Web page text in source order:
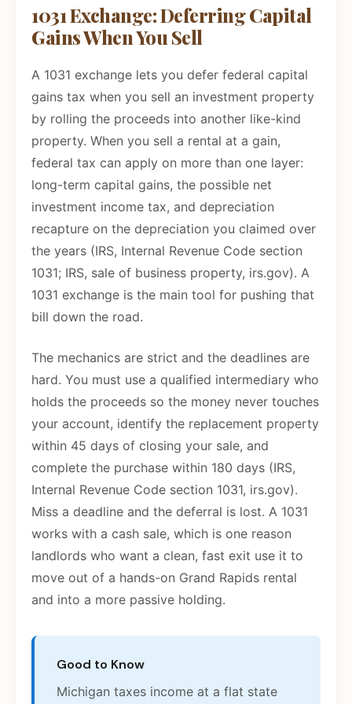
1031 Exchange: Deferring Capital
Gains When You Sell
A 1031 exchange lets you defer federal capital
gains tax when you sell an investment property
by rolling the proceeds into another like-kind
property. When you sell a rental at a gain,
federal tax can apply on more than one layer:
long-term capital gains, the possible net
investment income tax, and depreciation
recapture on the depreciation you claimed over
the years (IRS, Internal Revenue Code section
1031; IRS, sale of business property, irs.gov). A
1031 exchange is the main tool for pushing that
bill down the road.
The mechanics are strict and the deadlines are
hard. You must use a qualified intermediary who
holds the proceeds so the money never touches
your account, identify the replacement property
within 45 days of closing your sale, and
complete the purchase within 180 days (IRS,
Internal Revenue Code section 1031, irs.gov).
Miss a deadline and the deferral is lost. A 1031
works with a cash sale, which is one reason
landlords who want a clean, fast exit use it to
move out of a hands-on Grand Rapids rental
and into a more passive holding.
Good to Know
Michigan taxes income at a flat state